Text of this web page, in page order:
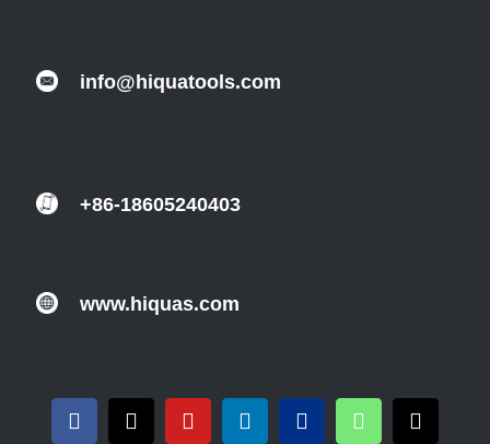
info@hiquatools.com
+86-18605240403
www.hiquas.com